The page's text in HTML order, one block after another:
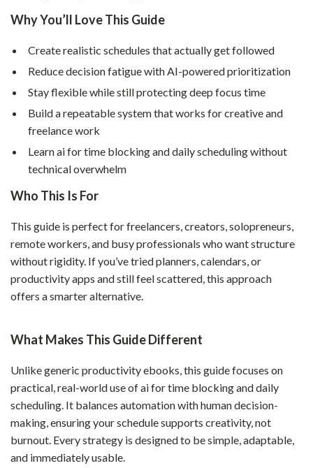
Why You’ll Love This Guide
Create realistic schedules that actually get followed
Reduce decision fatigue with AI-powered prioritization
Stay flexible while still protecting deep focus time
Build a repeatable system that works for creative and
freelance work
Learn ai for time blocking and daily scheduling without
technical overwhelm
Who This Is For
This guide is perfect for freelancers, creators, solopreneurs,
remote workers, and busy professionals who want structure
without rigidity. If you’ve tried planners, calendars, or
productivity apps and still feel scattered, this approach
offers a smarter alternative.
What Makes This Guide Different
Unlike generic productivity ebooks, this guide focuses on
practical, real-world use of ai for time blocking and daily
scheduling. It balances automation with human decision-
making, ensuring your schedule supports creativity, not
burnout. Every strategy is designed to be simple, adaptable,
and immediately usable.